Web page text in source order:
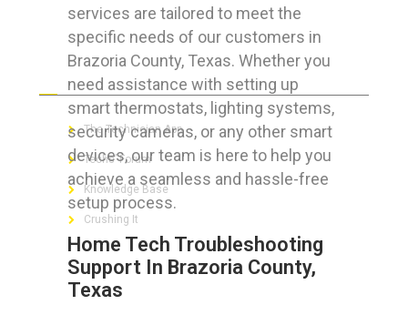
services are tailored to meet the
specific needs of our customers in
Brazoria County, Texas. Whether you
need assistance with setting up
smart thermostats, lighting systems,
security cameras, or any other smart
devices, our team is here to help you
achieve a seamless and hassle-free
setup process.
Home Tech Troubleshooting
Support In Brazoria County,
Texas
The Technician App
Techs’ Forum
Knowledge Base
Crushing It